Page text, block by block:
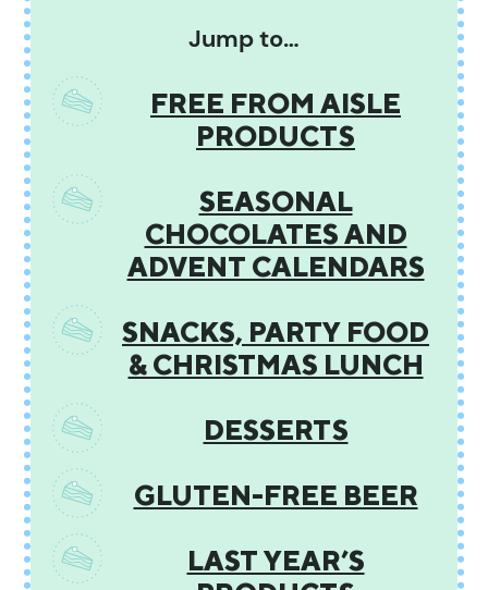
Jump to…
FREE FROM AISLE
PRODUCTS
SEASONAL
CHOCOLATES AND
ADVENT CALENDARS
SNACKS, PARTY FOOD
& CHRISTMAS LUNCH
DESSERTS
GLUTEN-FREE BEER
LAST YEAR’S